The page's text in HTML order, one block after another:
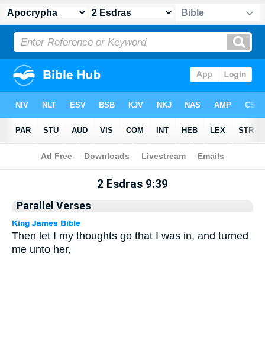
Apocrypha> 2 Esdras 9:39
2 Esdras 9:39
Parallel Verses
Then let I my thoughts go that I was in, and turned
me unto her,